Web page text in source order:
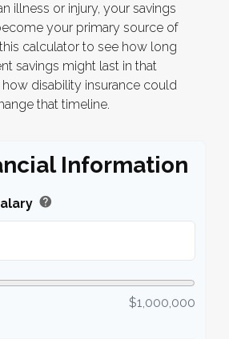
illness or injury, your savings
your primary source of
calculator to see how long
savings might last in that
how disability insurance could
that timeline.
Information
help
$1,000,000